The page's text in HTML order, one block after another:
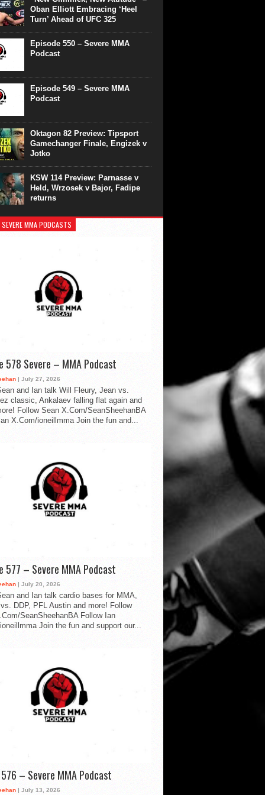
Oban Elliott Embracing ‘Heel
Turn’ Ahead of UFC 325
Episode 550 – Severe MMA
Podcast
Episode 549 – Severe MMA
Podcast
Oktagon 82 Preview: Tipsport
Gamechanger Finale, Engizek v
Jotko
KSW 114 Preview: Parnasse v
Held, Wrzosek v Bajor, Fadipe
returns
MMA PODCASTS
578 Severe – MMA Podcast
| July 27, 2026
and Ian talk Will Fleury, Jean vs.
classic, Ankalaev falling flat again and
Follow Sean X.Com/SeanSheehanBA
X.Com/ioneillmma Join the fun and...
577 – Severe MMA Podcast
| July 20, 2026
and Ian talk cardio bases for MMA,
DDP, PFL Austin and more! Follow
SeanSheehanBA Follow Ian
Join the fun and support our...
576 – Severe MMA Podcast
| July 13, 2026